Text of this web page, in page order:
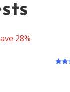
28%